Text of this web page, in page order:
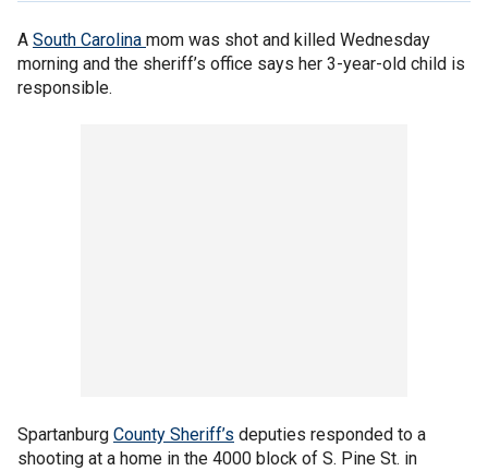
A South Carolina mom was shot and killed Wednesday
morning and the sheriff’s office says her 3-year-old child is
responsible.
Spartanburg County Sheriff’s deputies responded to a
shooting at a home in the 4000 block of S. Pine St. in